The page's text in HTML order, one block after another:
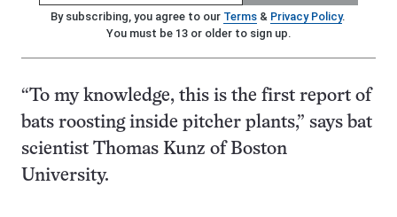
By subscribing, you agree to our Terms& Privacy Policy.
You must be 13 or older to sign up.
“To my knowledge, this is the first report of
bats roosting inside pitcher plants,” says bat
scientist Thomas Kunz of Boston
University.